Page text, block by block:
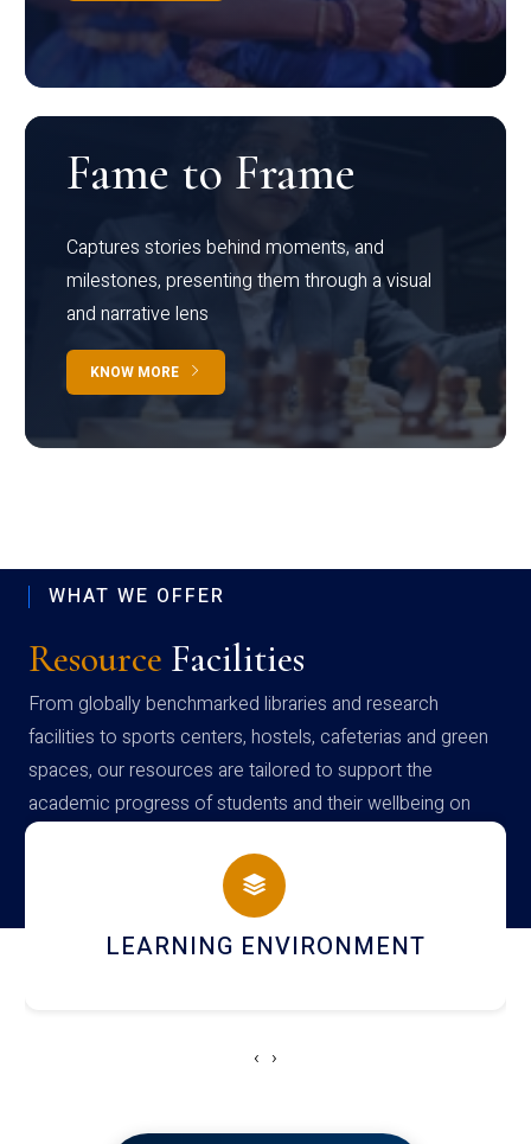
Fame to Frame
Captures stories behind moments, and
milestones, presenting them through a visual
and narrative lens
KNOW MORE
WHAT WE OFFER
Resource Facilities
From globally benchmarked libraries and research
facilities to sports centers, hostels, cafeterias and green
spaces, our resources are tailored to support the
academic progress of students and their wellbeing on
campus
HOSTEL AND DINING
‹ ›